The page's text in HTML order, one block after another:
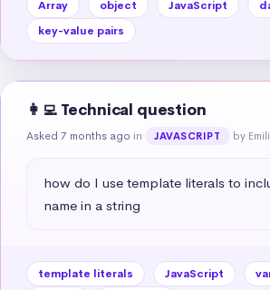
Array object JavaScript
key-value pairs
👩‍💻 Technical question
Asked 7 months ago in JAVASCRIPT by
how do I use template literals to
name in a string
template literals JavaScript